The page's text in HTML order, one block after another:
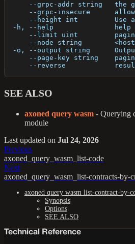
--grpc-addr string   the
--grpc-insecure
--height int         Use
-h, --help               help
--limit uint
--node string
-o, --output string
--page-key string
--reverse
SEE ALSO
axoned query wasm - Querying
module
Last updated on Jul 24, 2026
Previous
axoned_query_wasm_list-code
Next
axoned_query_wasm_list-contracts-by-
axoned query wasm list-contract-by-
Synopsis
Options
SEE ALSO
Technical Reference